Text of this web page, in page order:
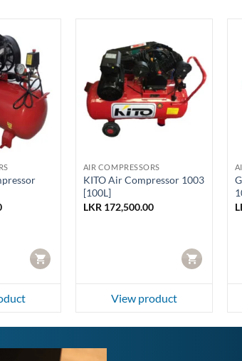
CART
AIR COMPRESSORS
KITO Air Compressor 1003
[100L]
LKR 172,500.00
CART
View product